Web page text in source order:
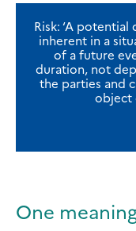
Risk: ‘A
inherent in a
of a future
duration, not
the parties and
object
One